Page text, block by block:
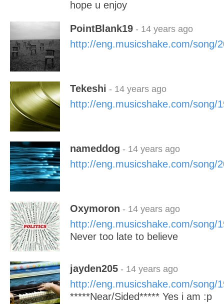
hope u enjoy
PointBlank19 - 14 years ago
http://eng.musicshake.com/song/
Tekeshi - 14 years ago
http://eng.musicshake.com/song/
nameddog - 14 years ago
http://eng.musicshake.com/song/
Oxymoron - 14 years ago
http://eng.musicshake.com/song/
Never too late to believe
jayden205 - 14 years ago
http://eng.musicshake.com/song/
*****Near/Sided***** Yes i am :p